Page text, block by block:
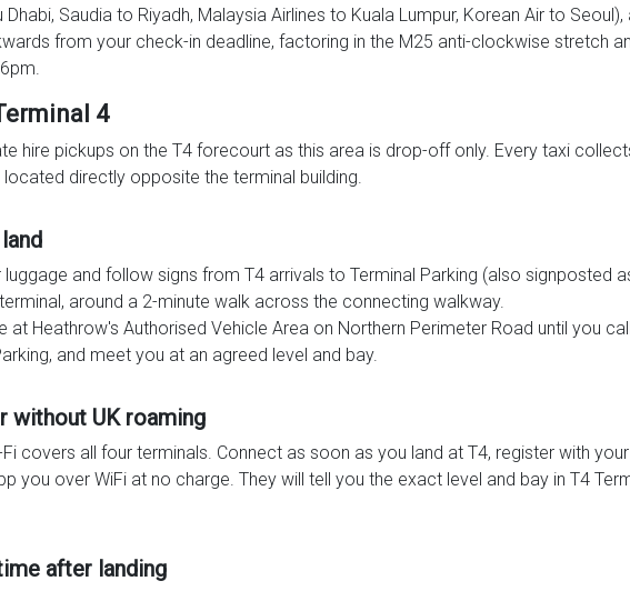
Saudia to Riyadh, Malaysia Airlines to Kuala Lumpur, Korean Air to Seoul),
from your check-in deadline, factoring in the M25 anti-clockwise stretch
4
hire pickups on the T4 forecourt as this area is drop-off only. Every taxi
directly opposite the terminal building.
and follow signs from T4 arrivals to Terminal Parking (also signposted
around a 2-minute walk across the connecting walkway.
at Heathrow's Authorised Vehicle Area on Northern Perimeter Road until you
and meet you at an agreed level and bay.
without UK roaming
covers all four terminals. Connect as soon as you land at T4, register with
you over WiFi at no charge. They will tell you the exact level and bay in T4
after landing